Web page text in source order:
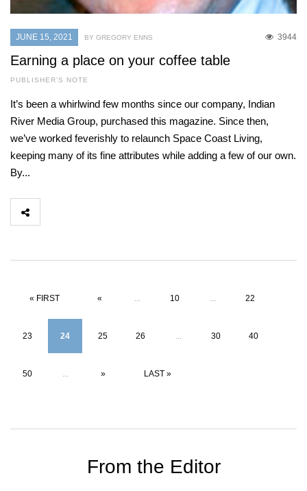
JUNE 15, 2021 3944
BY GREGORY ENNS
Earning a place on your coffee table
PUBLISHER'S NOTE
It’s been a whirlwind few months since our company, Indian
River Media Group, purchased this magazine. Since then,
we’ve worked feverishly to relaunch Space Coast Living,
keeping many of its fine attributes while adding a few of our own.
By...
« FIRST « ... 10 ... 22
23 24 25 26 ... 30 40
50 ... » LAST »
From the Editor